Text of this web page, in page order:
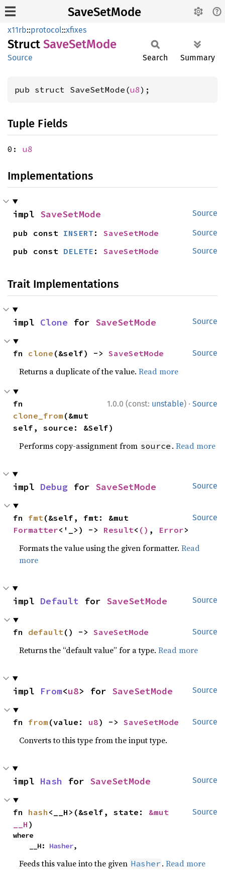
SaveSetMode
x11rb::protocol::xfixes
Struct SaveSetMode
Source Search Summary
pub struct SaveSetMode(u8);
Tuple Fields
0: u8
Implementations
Source
impl SaveSetMode
Source
pub const INSERT : SaveSetMode
Source
pub const DELETE : SaveSetMode
Trait Implementations
Source
impl Clone for SaveSetMode
Source
fn clone (&self) -> SaveSetMode
Returns a duplicate of the value.Read more
1.0.0 (const: unstable) · Source
clone_from (&mut
self, source: &Self)
Performs copy-assignment from source .Read more
Source
impl Debug for SaveSetMode
Source
fn fmt
Formatter<'_>) -> Result< () , Error>
Formats the value using the given formatter.Read
more
Source
impl Default for SaveSetMode
Source
fn default() -> SaveSetMode
Returns the “default value” for a type.Read more
Source
impl From<u8> for SaveSetMode
Source
fn from (value: u8) -> SaveSetMode
Converts to this type from the input type.
Source
impl Hash for SaveSetMode
Source
fn hash <__H>(&self, state: &mut
__H )
where
    __H:
Hasher,
Feeds this value into the given Hasher .Read more